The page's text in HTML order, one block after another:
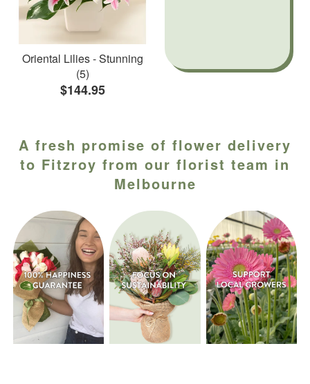
Oriental Lilies - Stunning
(5)
$144.95
A fresh promise of flower delivery
to Fitzroy from our florist team in
Melbourne